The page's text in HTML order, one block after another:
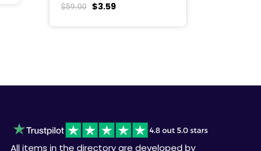
$59.00 $3.59
All items in the directory are developed by